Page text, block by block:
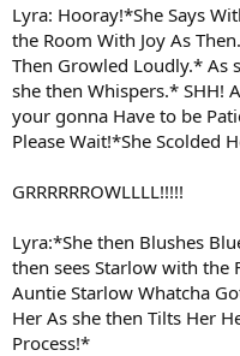
Lyra: Hooray!*She Says
the Room With Joy As
Then Growled Loudly.* As
she then Whispers.* SHH!
your gonna Have to be
Please Wait!*She Scolded
GRRRRRROWLLLL!!!!!
Lyra:*She then Blushes
then sees Starlow with the
Auntie Starlow Whatcha
Her As she then Tilts Her
Process!*